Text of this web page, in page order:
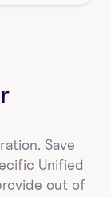
Save
Unified
out of